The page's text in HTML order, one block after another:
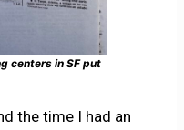
centers in SF put
the time I had an